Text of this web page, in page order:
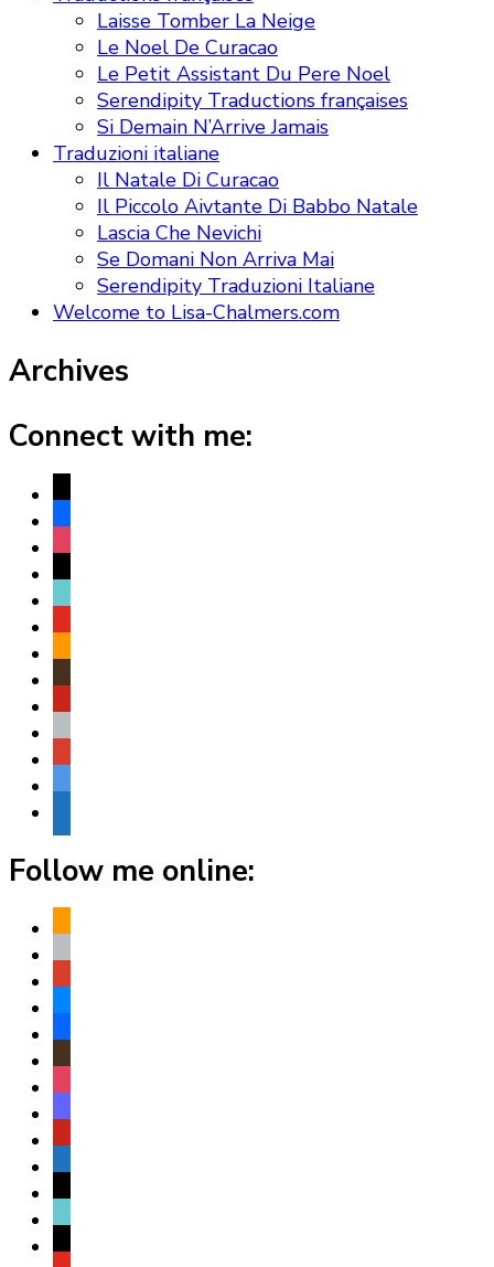
Laisse Tomber La Neige
Le Noel De Curacao
Le Petit Assistant Du Pere Noel
Serendipity Traductions françaises
Si Demain N’Arrive Jamais
Traduzioni italiane
Il Natale Di Curacao
Il Piccolo Aivtante Di Babbo Natale
Lascia Che Nevichi
Se Domani Non Arriva Mai
Serendipity Traduzioni Italiane
Welcome to Lisa-Chalmers.com
Archives
Connect with me:
x
facebook
instagram
threads
tiktok
youtube
amazon
goodreads
pinterest
apple
play
bluesky
Follow me online:
amazon
apple
play
bluesky
facebook
goodreads
instagram
mastodon
pinterest
subscribe
threads
tiktok
x